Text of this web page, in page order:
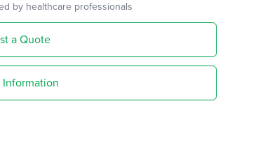
by healthcare professionals
a Quote
Information